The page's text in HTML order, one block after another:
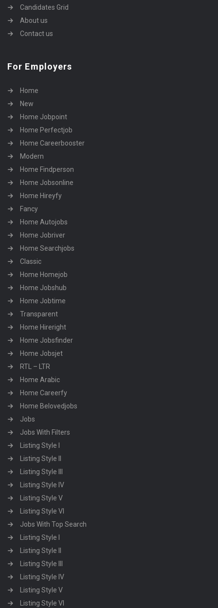
Candidates Grid
About us
Contact us
For Employers
Home
New
Home Jobpoint
Home Perfectjob
Home Careerbooster
Modern
Home Findperson
Home Jobsonline
Home Hireyfy
Fancy
Home Autojobs
Home Jobriver
Home Searchjobs
Classic
Home Homejob
Home Jobshub
Home Jobtime
Transparent
Home Hireright
Home Jobsfinder
Home Jobsjet
RTL – LTR
Home Arabic
Home Careerfy
Home Belovedjobs
Jobs
Jobs With Filters
Listing Style I
Listing Style II
Listing Style III
Listing Style IV
Listing Style V
Listing Style VI
Jobs With Top Search
Listing Style I
Listing Style II
Listing Style III
Listing Style IV
Listing Style V
Listing Style VI